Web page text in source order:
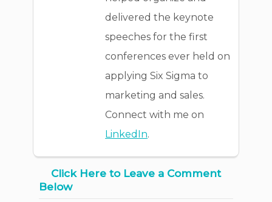
delivered the keynote
speeches for the first
conferences ever held on
applying Six Sigma to
marketing and sales.
Connect with me on
LinkedIn.
Click Here to Leave a Comment
Below